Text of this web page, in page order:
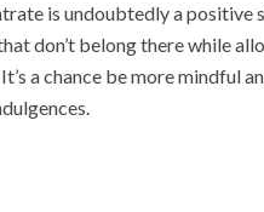
is undoubtedly a
don’t belong there while
a chance be more mindful